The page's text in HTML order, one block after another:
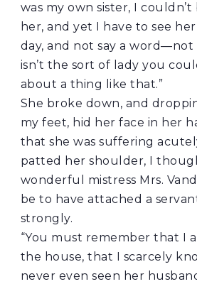
was my own sister, I
her, and yet I have to see
day, and not say a word—not
isn’t the sort of lady you
about a thing like that.”
She broke down, and
my feet, hid her face in her
that she was suffering
patted her shoulder, I
wonderful mistress Mrs.
be to have attached a
strongly.
“You must remember that I
the house, that I scarcely
never even seen her